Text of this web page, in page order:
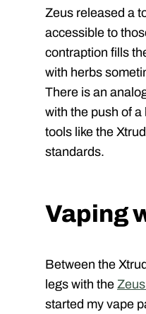
Zeus released a
accessible to
contraption fills
with herbs
There is an
with the push of
tools like the
standards.
Vaping
Between the
legs with the
started my vape